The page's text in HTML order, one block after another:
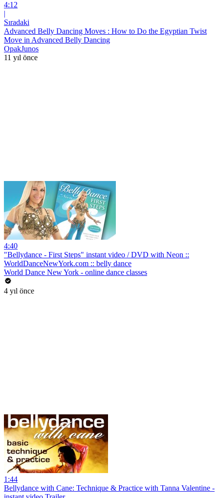
4:12
|
Sıradaki
Advanced Belly Dancing Moves : How to Do the Egyptian Twist
Move in Advanced Belly Dancing
OpakJunos
11 yıl önce
4:40
"Bellydance - First Steps" instant video / DVD with Neon ::
WorldDanceNewYork.com :: belly dance
World Dance New York - online dance classes
4 yıl önce
1:44
Bellydance with Cane: Technique & Practice with Tanna Valentine -